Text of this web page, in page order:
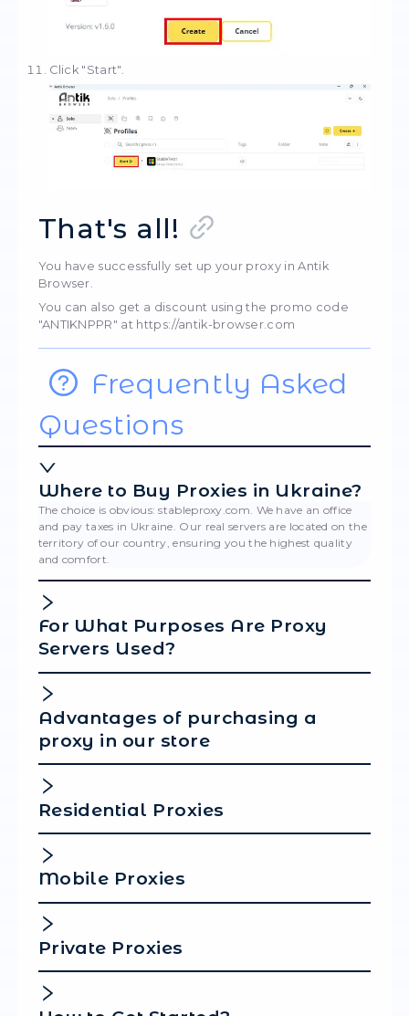
Select the format and copy the proxy.
Paste into the "Proxy" line.
Click on "Create" below.
Click "Start".
That's all!
You have successfully set up your proxy in